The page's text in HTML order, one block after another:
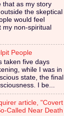
that as my story
the skeptical
would feel
my non-spiritual
People
taken five days
while I was in
state, the final
I be...
article, "Covert
Called Near Death